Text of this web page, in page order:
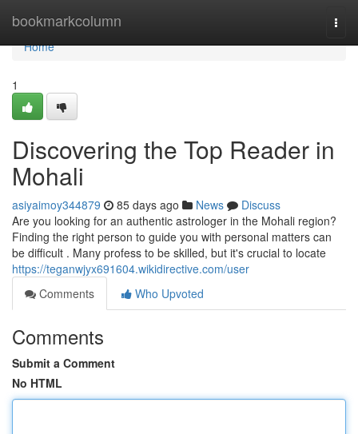
bookmarkcolumn
Home
Home
1
Discovering the Top Reader in
Mohali
asiyaimoy344879 85 days ago News
Discuss
Are you looking for an authentic astrologer in the Mohali region?
Finding the right person to guide you with personal matters can
be difficult . Many profess to be skilled, but it's crucial to locate
https://teganwjyx691604.wikidirective.com/user
Comments
Who Upvoted
Comments
Submit a Comment
No HTML